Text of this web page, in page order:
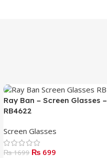
Ray Ban – Screen Glasses –
RB4622
Screen Glasses
₨ 1699 ₨ 699